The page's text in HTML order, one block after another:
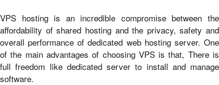
VPS hosting is an incredible compromise between the
affordability of shared hosting and the privacy, safety and
overall performance of dedicated web hosting server. One
of the main advantages of choosing VPS is that, There is
full freedom like dedicated server to install and manage
software.